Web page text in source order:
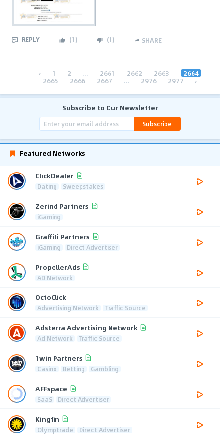
REPLY (1) (1) SHARE
‹ 1 2 ... 2661 2662 2663 2664
2665 2666 2667 ... 2976 2977 ›
Subscribe to Our Newsletter
Subscribe
Featured Networks
ClickDealer
Dating Sweepstakes
Zerind Partners
iGaming
Graffiti Partners
iGaming Direct Advertiser
PropellerAds
AD Network
OctoClick
Advertising Network Traffic Source
Adsterra Advertising Network
Ad Network Traffic Source
1win Partners
Casino Betting Gambling
AFFspace
SaaS Direct Advertiser
Kingfin
Olymptrade Direct Advertiser